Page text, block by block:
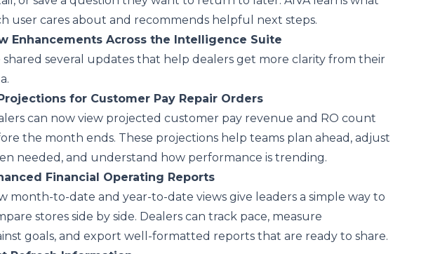
user cares about and recommends helpful next steps.
Enhancements Across the Intelligence Suite
shared several updates that help dealers get more clarity from their
for Customer Pay Repair Orders
can now view projected customer pay revenue and RO count
the month ends. These projections help teams plan ahead, adjust
needed, and understand how performance is trending.
Financial Operating Reports
month-to-date and year-to-date views give leaders a simple way to
stores side by side. Dealers can track pace, measure
goals, and export well-formatted reports that are ready to share.